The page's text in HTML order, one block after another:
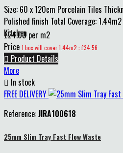
Size: 60 x 120cm Porcelain Tiles
Polished finish Total Coverage:
Kitchen
£24.00 per m2
Price 1 box will cover 1.44m2 : £34.56
 Product Details
More
 In stock
FREE DELIVERY
Reference:JIRA100618
25mm Slim Tray Fast Flow Waste